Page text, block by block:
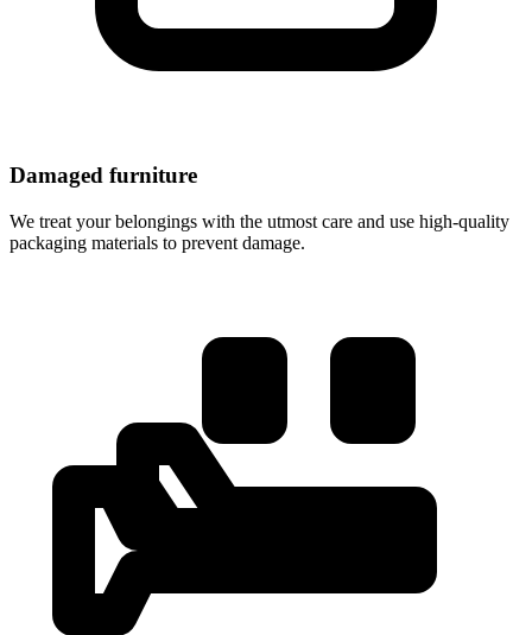
Damaged furniture
We treat your belongings with the utmost care and use high-quality
packaging materials to prevent damage.